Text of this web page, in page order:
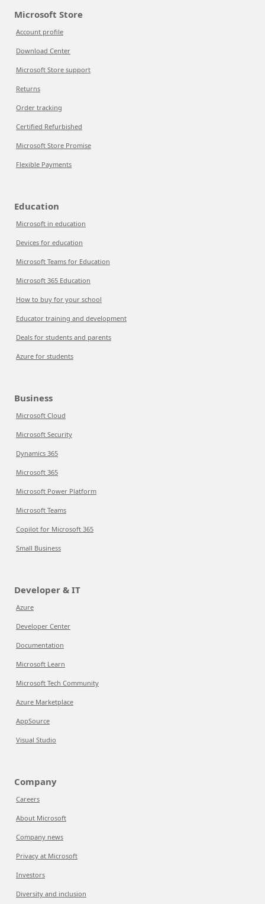
Microsoft Store
Account profile
Download Center
Microsoft Store support
Returns
Order tracking
Certified Refurbished
Microsoft Store Promise
Flexible Payments
Education
Microsoft in education
Devices for education
Microsoft Teams for Education
Microsoft 365 Education
How to buy for your school
Educator training and development
Deals for students and parents
Azure for students
Business
Microsoft Cloud
Microsoft Security
Dynamics 365
Microsoft 365
Microsoft Power Platform
Microsoft Teams
Copilot for Microsoft 365
Small Business
Developer & IT
Azure
Developer Center
Documentation
Microsoft Learn
Microsoft Tech Community
Azure Marketplace
AppSource
Visual Studio
Company
Careers
About Microsoft
Company news
Privacy at Microsoft
Investors
Diversity and inclusion